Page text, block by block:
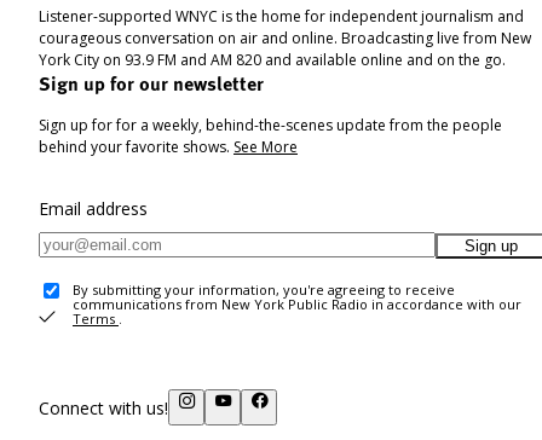
Listener-supported WNYC is the home for independent journalism and
courageous conversation on air and online. Broadcasting live from New
York City on 93.9 FM and AM 820 and available online and on the go.
Sign up for our newsletter
Sign up for for a weekly, behind-the-scenes update from the people
behind your favorite shows. See More
Email address
Sign up
By submitting your information, you're agreeing to receive
communications from New York Public Radio in accordance with our
Terms .
Connect with us!